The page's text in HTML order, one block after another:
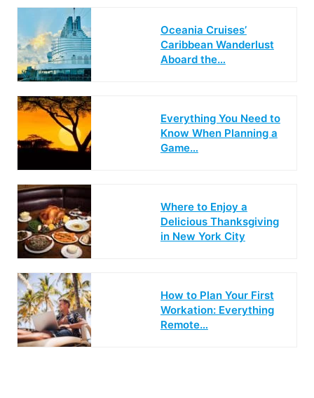
Oceania Cruises’
Caribbean Wanderlust
Aboard the…
Everything You Need to
Know When Planning a
Game…
Where to Enjoy a
Delicious Thanksgiving
in New York City
How to Plan Your First
Workation: Everything
Remote…